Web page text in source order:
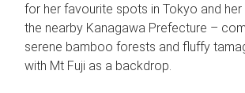
for her favourite spots in Tokyo and
the nearby Kanagawa Prefecture –
serene bamboo forests and fluffy
with Mt Fuji as a backdrop.